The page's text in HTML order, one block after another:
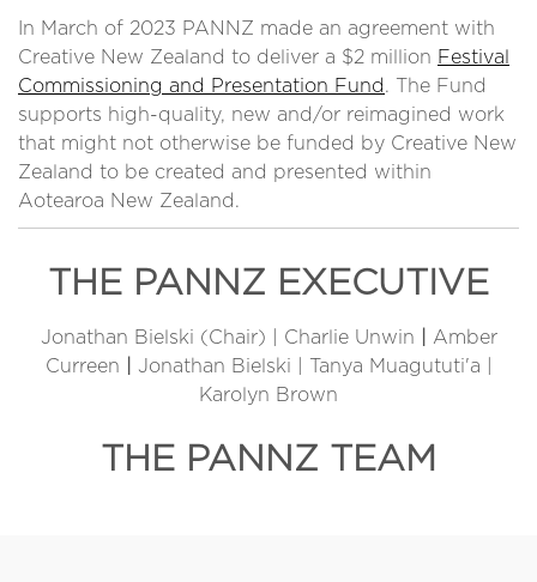
In March of 2023 PANNZ made an agreement with
Creative New Zealand to deliver a $2 million Festival
Commissioning and Presentation Fund. The Fund
supports high-quality, new and/or reimagined work
that might not otherwise be funded by Creative New
Zealand to be created and presented within
Aotearoa New Zealand.
THE PANNZ EXECUTIVE
Jonathan Bielski (Chair) | Charlie Unwin
Amber
Curreen
Jonathan Bielski | Tanya Muagututi'a |
Karolyn Brown
THE PANNZ TEAM